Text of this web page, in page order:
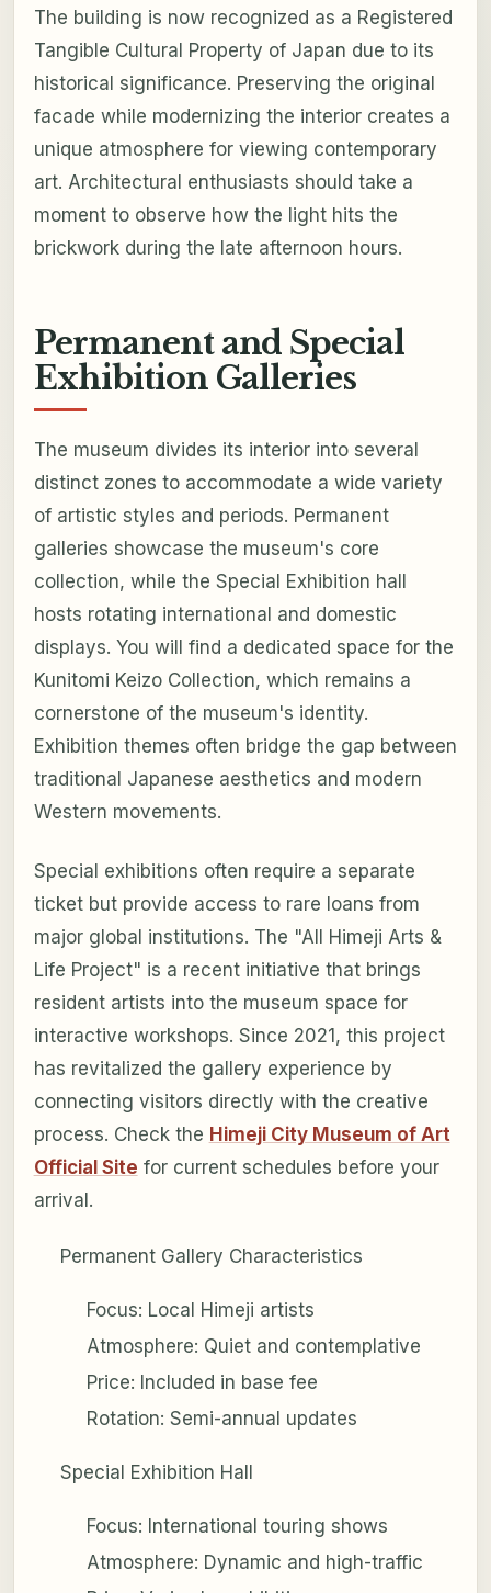
The building is now recognized as a Registered
Tangible Cultural Property of Japan due to its
historical significance. Preserving the original
facade while modernizing the interior creates a
unique atmosphere for viewing contemporary
art. Architectural enthusiasts should take a
moment to observe how the light hits the
brickwork during the late afternoon hours.
Permanent and Special
Exhibition Galleries
The museum divides its interior into several
distinct zones to accommodate a wide variety
of artistic styles and periods. Permanent
galleries showcase the museum's core
collection, while the Special Exhibition hall
hosts rotating international and domestic
displays. You will find a dedicated space for the
Kunitomi Keizo Collection, which remains a
cornerstone of the museum's identity.
Exhibition themes often bridge the gap between
traditional Japanese aesthetics and modern
Western movements.
Special exhibitions often require a separate
ticket but provide access to rare loans from
major global institutions. The "All Himeji Arts &
Life Project" is a recent initiative that brings
resident artists into the museum space for
interactive workshops. Since 2021, this project
has revitalized the gallery experience by
connecting visitors directly with the creative
process. Check the Himeji City Museum of Art
Official Site for current schedules before your
arrival.
Permanent Gallery Characteristics
Focus: Local Himeji artists
Atmosphere: Quiet and contemplative
Price: Included in base fee
Rotation: Semi-annual updates
Special Exhibition Hall
Focus: International touring shows
Atmosphere: Dynamic and high-traffic